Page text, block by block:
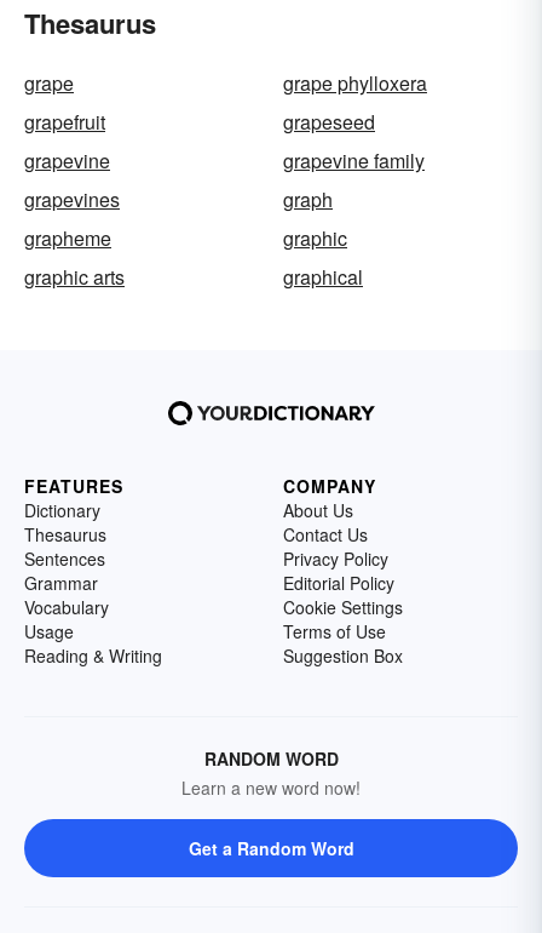
Thesaurus
grape
grape phylloxera
grapefruit
grapeseed
grapevine
grapevine family
grapevines
graph
grapheme
graphic
graphic arts
graphical
FEATURES
Dictionary
Thesaurus
Sentences
Grammar
Vocabulary
Usage
Reading & Writing
COMPANY
About Us
Contact Us
Privacy Policy
Editorial Policy
Cookie Settings
Terms of Use
Suggestion Box
RANDOM WORD
Learn a new word now!
Get a Random Word